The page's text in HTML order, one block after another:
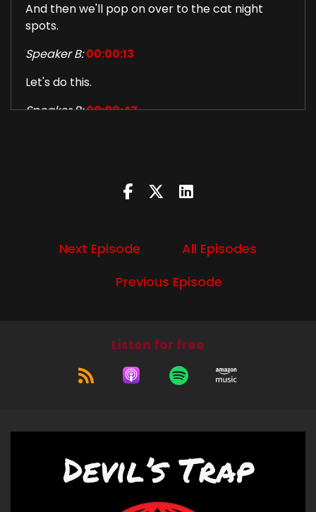
And then we'll pop on over to the cat night
spots.
Speaker B: 00:00:13
Let's do this.
Speaker B:00:00:47
00:00:50
00:00:51
celebrating the life of Asa Fox.
Speaker A:00:00:59
Next Episode
All Episodes
Previous Episode
Listen for free